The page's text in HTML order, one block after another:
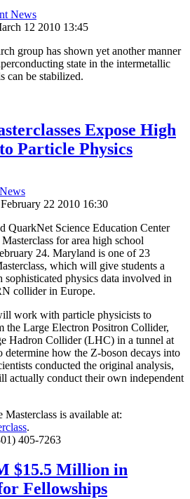
News
12 2010 13:45
group has shown yet another manner
state in the intermetallic
can be stabilized.
Expose High
Particle Physics
22 2010 16:30
QuarkNet Science Education Center
for area high school
24. Maryland is one of 23
which will give students a
physics data involved in
collider in Europe.
work with particle physicists to
the Large Electron Positron Collider,
Hadron Collider (LHC) in a tunnel at
determine how the Z-boson decays into
conducted the original analysis,
actually conduct their own independent
is available at:
.
405-7263
$15.5 Million in
Fellowships